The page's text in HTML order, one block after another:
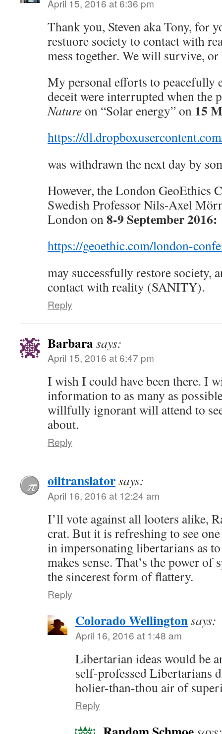
April 15, 2016 at 6:36 pm
Thank you, Steven aka Tony, for
restuore society to contact with
mess together. We will survive,
My personal efforts to peacefully
deceit were interrupted when the
Natureon “Solar energy” on 15
https://
was withdrawn the next day by
However, the London GeoEthics
Swedish Professor Nils-Axel
London on8-9 September 2016:
https://geoethic.com/london-
may successfully restore society,
contact with reality (SANITY).
Reply
Barbarasays:
April 15, 2016 at 6:47 pm
I wish I could have been there. I
information to as many as
willfully ignorant will attend to
about.
Reply
oiltranslatorsays:
April 16, 2016 at 12:24 am
I’ll vote against all looters alike,
crat. But it is refreshing to see
in impersonating libertarians as
makes sense. That’s the power of
the sincerest form of flattery.
Reply
Colorado Wellingtonsays:
April 16, 2016 at 1:48 am
Libertarian ideas would be
self-professed Libertarians
holier-than-thou air of
Reply